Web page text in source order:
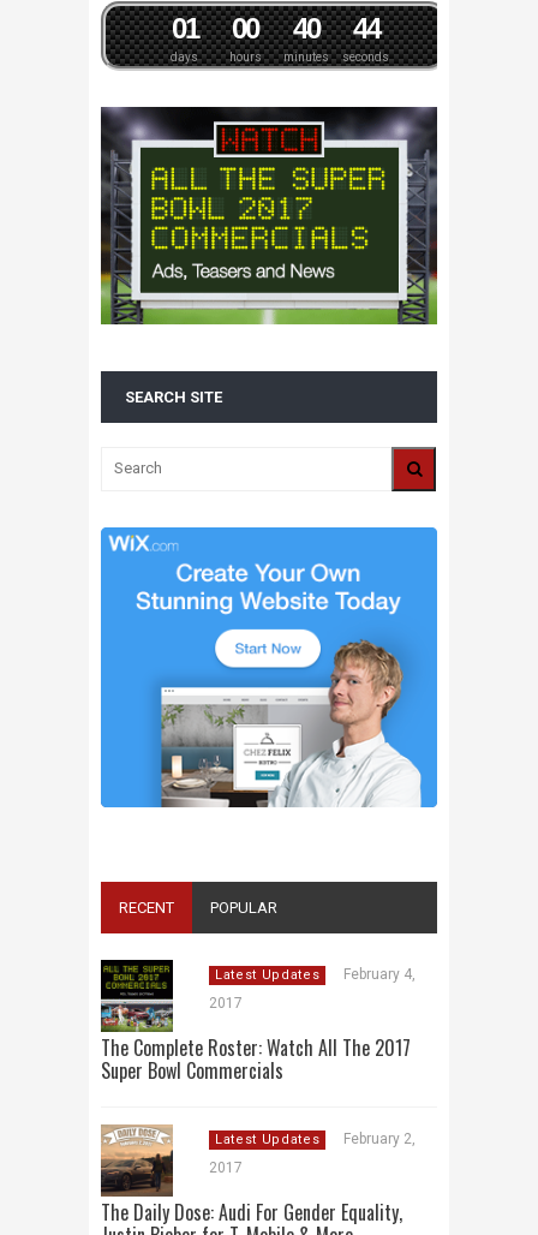
days
01
hours
00
minutes
40
seconds
44
SEARCH SITE
ALL 2016 SUPER BOWL COMMERCIALS IN
ONE PLACE: ADS, TEASERS AND
RECENT POPULAR
Latest Updates
February 4,
2017
The Complete Roster: Watch All The 2017
Super Bowl Commercials
Latest Updates
February 2,
2017
The Daily Dose: Audi For Gender Equality,